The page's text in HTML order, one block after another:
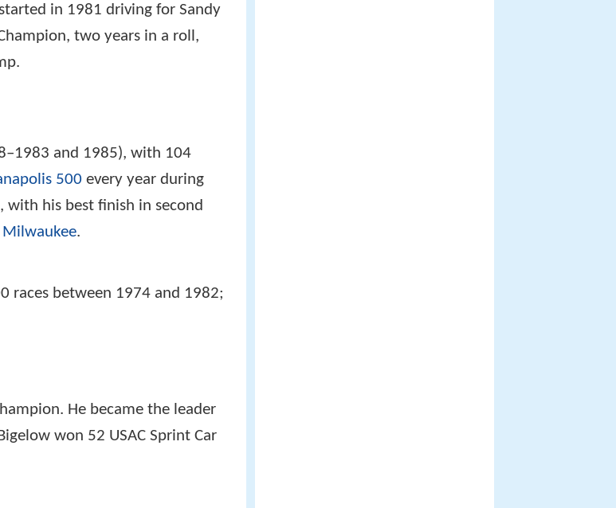
in 1981 driving for Sandy
two years in a roll,
and 1985), with 104
500 every year during
his best finish in second
Milwaukee.
races between 1974 and 1982;
He became the leader
won 52 USAC Sprint Car